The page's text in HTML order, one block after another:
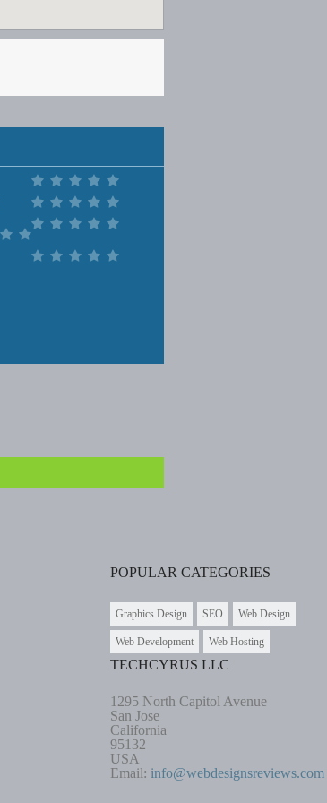
POPULAR CATEGORIES
Graphics Design SEO Web Design
Web Development Web Hosting
TECHCYRUS LLC
1295 North Capitol Avenue
San Jose
California
95132
USA
Email: info@webdesignsreviews.com